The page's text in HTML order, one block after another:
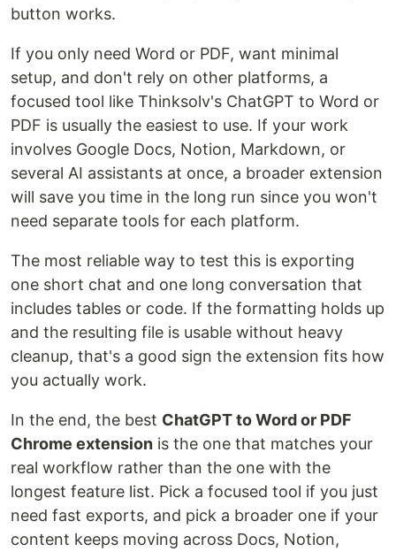
button works.
If you only need Word or PDF, want minimal
setup, and don't rely on other platforms, a
focused tool like Thinksolv's ChatGPT to Word or
PDF is usually the easiest to use. If your work
involves Google Docs, Notion, Markdown, or
several AI assistants at once, a broader extension
will save you time in the long run since you won't
need separate tools for each platform.
The most reliable way to test this is exporting
one short chat and one long conversation that
includes tables or code. If the formatting holds up
and the resulting file is usable without heavy
cleanup, that's a good sign the extension fits how
you actually work.
In the end, the best ChatGPT to Word or PDF
Chrome extension is the one that matches your
real workflow rather than the one with the
longest feature list. Pick a focused tool if you just
need fast exports, and pick a broader one if your
content keeps moving across Docs, Notion,